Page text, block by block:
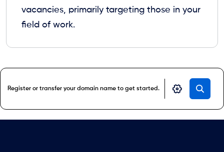
vacancies, primarily targeting those in your
field of work.